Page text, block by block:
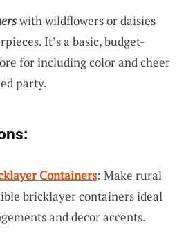
with wildflowers or daisies
It’s a basic, budget-
for including color and cheer
party.
Containers: Make rural
bricklayer containers ideal
and decor accents.